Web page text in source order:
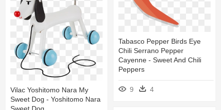
Tabasco Pepper Birds Eye
Chili Serrano Pepper
Cayenne - Sweet And Chili
Peppers
9 4
Vilac Yoshitomo Nara My
Sweet Dog - Yoshitomo Nara